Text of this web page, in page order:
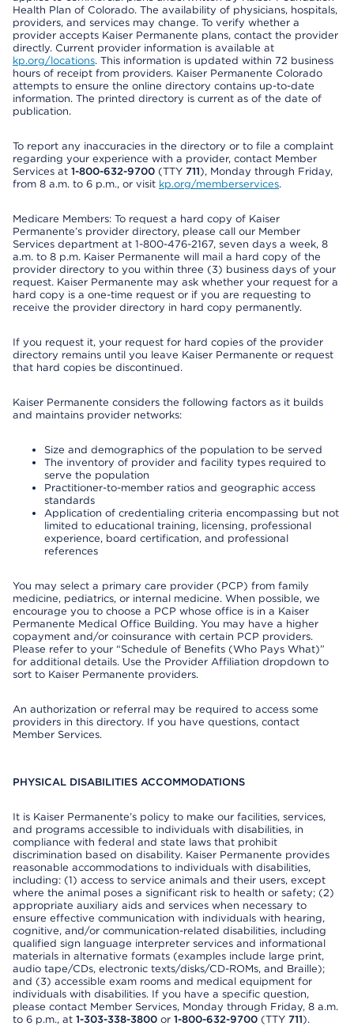
Health Plan of Colorado. The availability of physicians, hospitals,
providers, and services may change. To verify whether a
provider accepts Kaiser Permanente plans, contact the provider
directly. Current provider information is available at
kp.org/locations. This information is updated within 72 business
hours of receipt from providers. Kaiser Permanente Colorado
attempts to ensure the online directory contains up-to-date
information. The printed directory is current as of the date of
publication.
To report any inaccuracies in the directory or to file a complaint
regarding your experience with a provider, contact Member
Services at 1-800-632-9700 (TTY 711), Monday through Friday,
from 8 a.m. to 6 p.m., or visit kp.org/memberservices.
Medicare Members: To request a hard copy of Kaiser
Permanente’s provider directory, please call our Member
Services department at 1-800-476-2167, seven days a week, 8
a.m. to 8 p.m. Kaiser Permanente will mail a hard copy of the
provider directory to you within three (3) business days of your
request. Kaiser Permanente may ask whether your request for a
hard copy is a one-time request or if you are requesting to
receive the provider directory in hard copy permanently.
If you request it, your request for hard copies of the provider
directory remains until you leave Kaiser Permanente or request
that hard copies be discontinued.
Kaiser Permanente considers the following factors as it builds
and maintains provider networks:
Size and demographics of the population to be served
The inventory of provider and facility types required to
serve the population
Practitioner-to-member ratios and geographic access
standards
Application of credentialing criteria encompassing but not
limited to educational training, licensing, professional
experience, board certification, and professional
references
You may select a primary care provider (PCP) from family
medicine, pediatrics, or internal medicine. When possible, we
encourage you to choose a PCP whose office is in a Kaiser
Permanente Medical Office Building. You may have a higher
copayment and/or coinsurance with certain PCP providers.
Please refer to your “Schedule of Benefits (Who Pays What)”
for additional details. Use the Provider Affiliation dropdown to
sort to Kaiser Permanente providers.
An authorization or referral may be required to access some
providers in this directory. If you have questions, contact
Member Services.
PHYSICAL DISABILITIES ACCOMMODATIONS
It is Kaiser Permanente’s policy to make our facilities, services,
and programs accessible to individuals with disabilities, in
compliance with federal and state laws that prohibit
discrimination based on disability. Kaiser Permanente provides
reasonable accommodations to individuals with disabilities,
including: (1) access to service animals and their users, except
where the animal poses a significant risk to health or safety; (2)
appropriate auxiliary aids and services when necessary to
ensure effective communication with individuals with hearing,
cognitive, and/or communication-related disabilities, including
qualified sign language interpreter services and informational
materials in alternative formats (examples include large print,
audio tape/CDs, electronic texts/disks/CD-ROMs, and Braille);
and (3) accessible exam rooms and medical equipment for
individuals with disabilities. If you have a specific question,
please contact Member Services, Monday through Friday, 8 a.m.
to 6 p.m., at 1-303-338-3800 or 1-800-632-9700 (TTY 711).